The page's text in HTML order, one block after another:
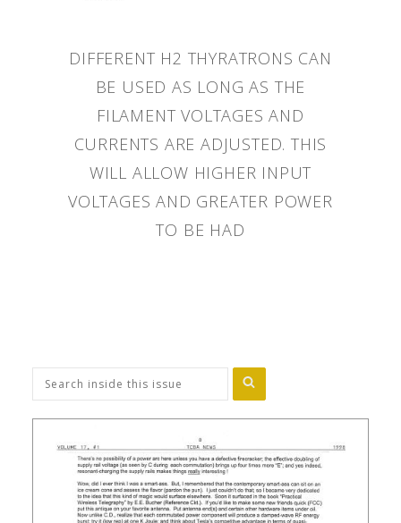
DIFFERENT H2 THYRATRONS CAN
BE USED AS LONG AS THE
FILAMENT VOLTAGES AND
CURRENTS ARE ADJUSTED. THIS
WILL ALLOW HIGHER INPUT
VOLTAGES AND GREATER POWER
TO BE HAD